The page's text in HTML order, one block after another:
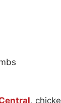
,